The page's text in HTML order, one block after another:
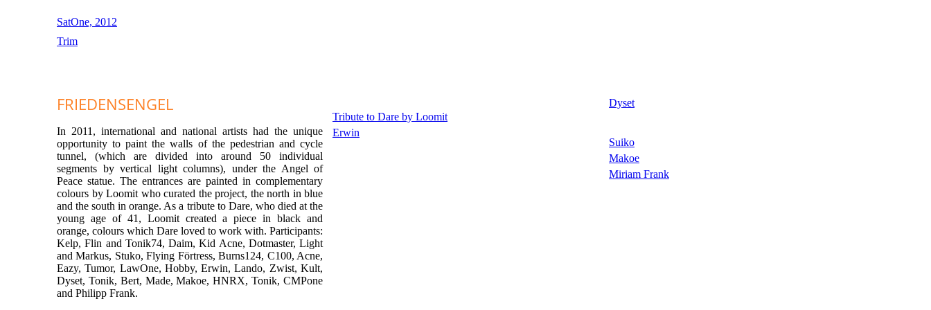
SatOne, 2012
Trim
FRIEDENSENGEL
In 2011, international and national artists had the unique
opportunity to paint the walls of the pedestrian and cycle
tunnel, (which are divided into around 50 individual
segments by vertical light columns), under the Angel of
Peace statue. The entrances are painted in complementary
colours by Loomit who curated the project, the north in blue
and the south in orange. As a tribute to Dare, who died at the
young age of 41, Loomit created a piece in black and
orange, colours which Dare loved to work with. Participants:
Kelp, Flin and Tonik74, Daim, Kid Acne, Dotmaster, Light
and Markus, Stuko, Flying Förtress, Burns124, C100, Acne,
Eazy, Tumor, LawOne, Hobby, Erwin, Lando, Zwist, Kult,
Dyset, Tonik, Bert, Made, Makoe, HNRX, Tonik, CMPone
and Philipp Frank.
Tribute to Dare by Loomit
Erwin
Dyset
Suiko
Makoe
Miriam Frank